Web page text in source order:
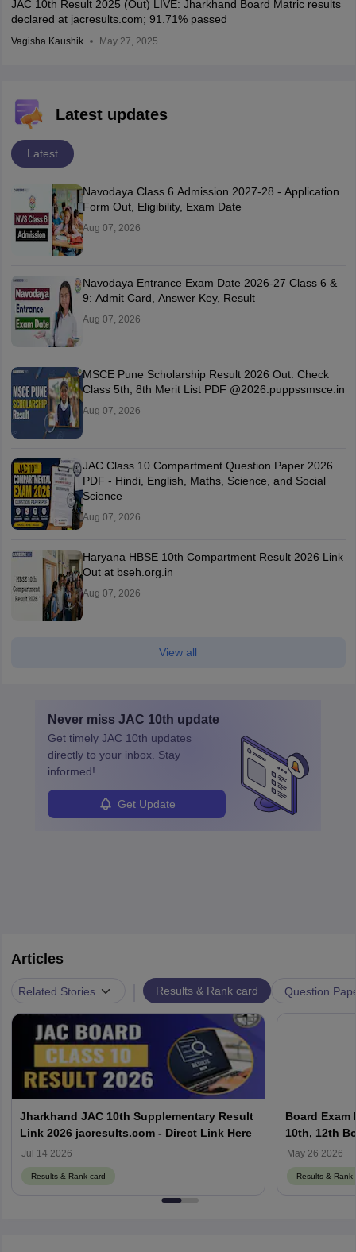
JAC 10th Result 2025 (Out) LIVE: Jharkhand Board Matric results
declared at jacresults.com; 91.71% passed
Vagisha Kaushik May 27, 2025
Latest updates
Latest
Navodaya Class 6 Admission 2027-28 - Application
Form Out, Eligibility, Exam Date
Aug 07, 2026
Navodaya Entrance Exam Date 2026-27 Class 6 &
9: Admit Card, Answer Key, Result
Aug 07, 2026
MSCE Pune Scholarship Result 2026 Out: Check
Class 5th, 8th Merit List PDF @2026.puppssmsce.in
Aug 07, 2026
JAC Class 10 Compartment Question Paper 2026
PDF - Hindi, English, Maths, Science, and Social
Science
Aug 07, 2026
Haryana HBSE 10th Compartment Result 2026 Link
Out at bseh.org.in
Aug 07, 2026
View all
Never miss JAC 10th update
Get timely JAC 10th updates
directly to your inbox. Stay
informed!
Get Update
Articles
Related Stories Results & Rank card Question
Jharkhand JAC 10th Supplementary Result
Link 2026 jacresults.com - Direct Link Here
Jul 14 2026
Results & Rank card
Board Exam
10th, 12th
May 26 2026
Results & Rank